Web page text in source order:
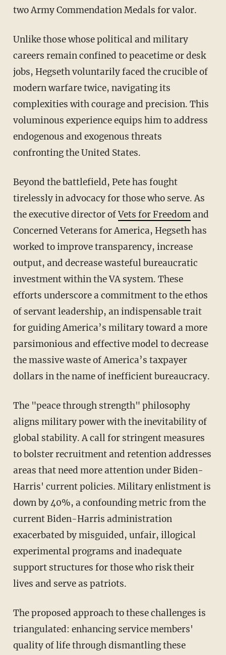
two Army Commendation Medals for valor.
Unlike those whose political and military
careers remain confined to peacetime or desk
jobs, Hegseth voluntarily faced the crucible of
modern warfare twice, navigating its
complexities with courage and precision. This
voluminous experience equips him to address
endogenous and exogenous threats
confronting the United States.
Beyond the battlefield, Pete has fought
tirelessly in advocacy for those who serve. As
the executive director ofVets for Freedomand
Concerned Veterans for America, Hegseth has
worked to improve transparency, increase
output, and decrease wasteful bureaucratic
investment within the VA system. These
efforts underscore a commitment to the ethos
of servant leadership, an indispensable trait
for guiding America’s military toward a more
parsimonious and effective model to decrease
the massive waste of America’s taxpayer
dollars in the name of inefficient bureaucracy.
The "peace through strength" philosophy
aligns military power with the inevitability of
global stability. A call for stringent measures
to bolster recruitment and retention addresses
areas that need more attention under Biden-
Harris' current policies. Military enlistment is
down by 40%, a confounding metric from the
current Biden-Harris administration
exacerbated by misguided, unfair, illogical
experimental programs and inadequate
support structures for those who risk their
lives and serve as patriots.
The proposed approach to these challenges is
triangulated: enhancing service members'
quality of life through dismantling these